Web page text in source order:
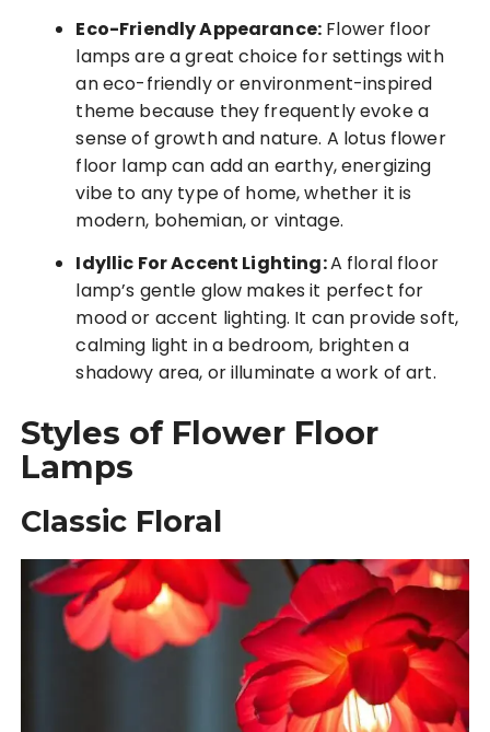
Eco-Friendly Appearance: Flower floor
lamps are a great choice for settings with
an eco-friendly or environment-inspired
theme because they frequently evoke a
sense of growth and nature. A lotus flower
floor lamp can add an earthy, energizing
vibe to any type of home, whether it is
modern, bohemian, or vintage.
Idyllic For Accent Lighting:A floral floor
lamp’s gentle glow makes it perfect for
mood or accent lighting. It can provide soft,
calming light in a bedroom, brighten a
shadowy area, or illuminate a work of art.
Styles of Flower Floor
Lamps
Classic Floral